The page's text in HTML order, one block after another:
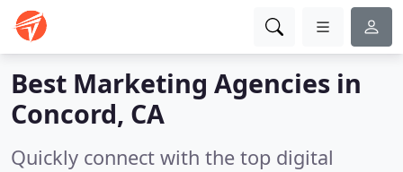
Best Marketing Agencies in
Concord, CA
Quickly connect with the top digital